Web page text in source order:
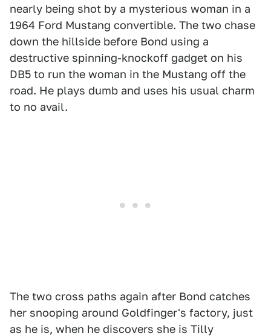
nearly being shot by a mysterious woman in a
1964 Ford Mustang convertible. The two chase
down the hillside before Bond using a
destructive spinning-knockoff gadget on his
DB5 to run the woman in the Mustang off the
road. He plays dumb and uses his usual charm
to no avail.
The two cross paths again after Bond catches
her snooping around Goldfinger's factory, just
as he is, when he discovers she is Tilly